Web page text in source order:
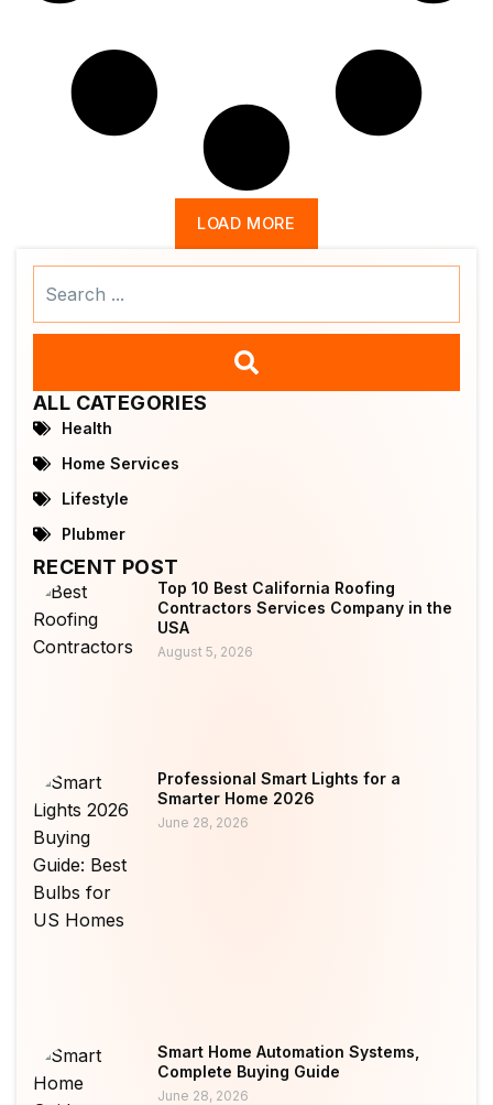
LOAD MORE
ALL CATEGORIES
Health
Home Services
Lifestyle
Plubmer
RECENT POST
Top 10 Best California Roofing
Contractors Services Company in the
USA
August 5, 2026
Professional Smart Lights for a
Smarter Home 2026
June 28, 2026
Smart Home Automation Systems,
Complete Buying Guide
June 28, 2026